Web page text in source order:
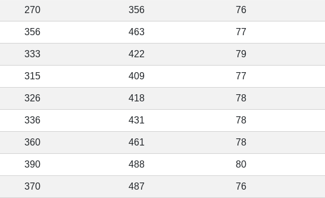
270 356 76
356 463 77
333 422 79
315 409 77
326 418 78
336 431 78
360 461 78
390 488 80
370 487 76